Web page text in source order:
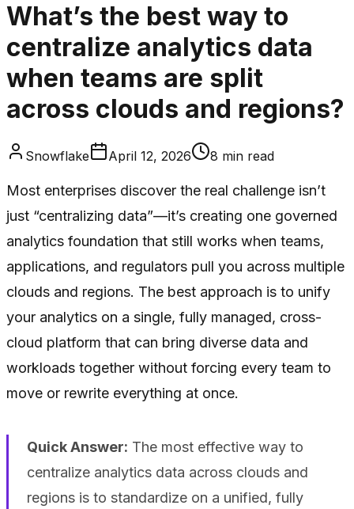
What’s the best way to
centralize analytics data
when teams are split
across clouds and regions?
Snowflake April 12, 2026 8 min read
Most enterprises discover the real challenge isn’t
just “centralizing data”—it’s creating one governed
analytics foundation that still works when teams,
applications, and regulators pull you across multiple
clouds and regions. The best approach is to unify
your analytics on a single, fully managed, cross-
cloud platform that can bring diverse data and
workloads together without forcing every team to
move or rewrite everything at once.
Quick Answer: The most effective way to
centralize analytics data across clouds and
regions is to standardize on a unified, fully